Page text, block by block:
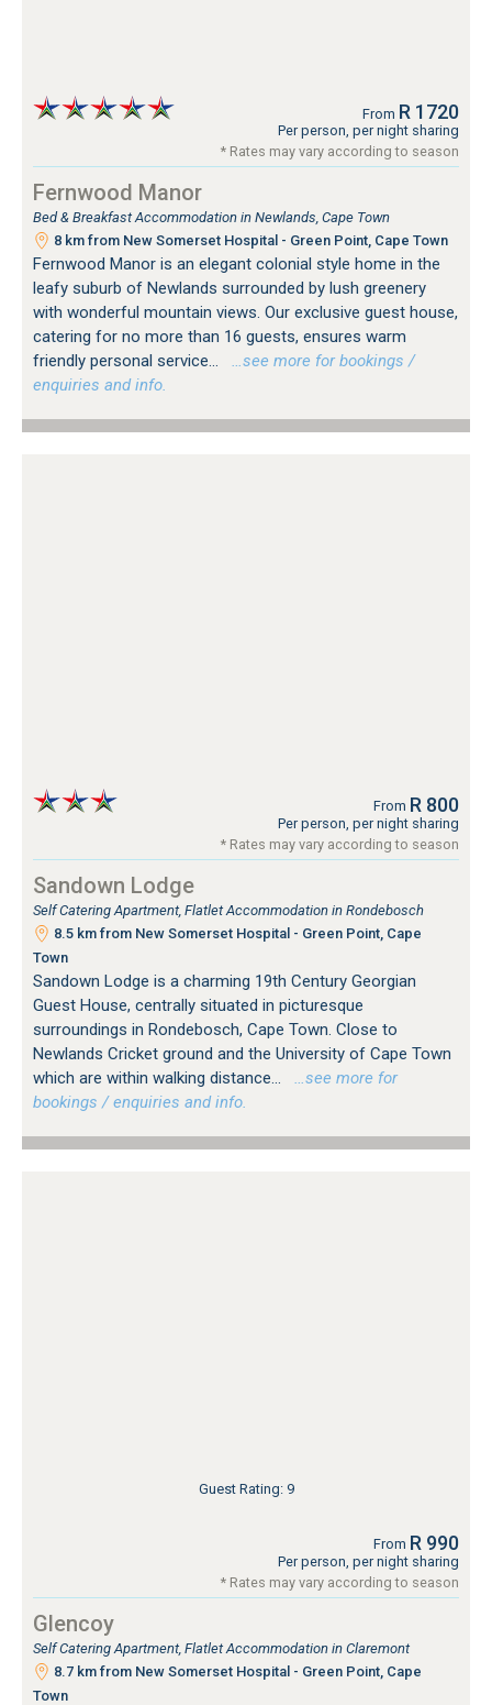
From R 1720
Per person, per night sharing
* Rates may vary according to season
Fernwood Manor
Bed & Breakfast Accommodation in Newlands, Cape Town
8 km from New Somerset Hospital - Green Point, Cape Town
Fernwood Manor is an elegant colonial style home in the
leafy suburb of Newlands surrounded by lush greenery
with wonderful mountain views. Our exclusive guest house,
catering for no more than 16 guests, ensures warm
friendly personal service...
…see more for bookings /
enquiries and info.
From R 800
Per person, per night sharing
* Rates may vary according to season
Sandown Lodge
Self Catering Apartment, Flatlet Accommodation in Rondebosch
8.5 km from New Somerset Hospital - Green Point, Cape
Town
Sandown Lodge is a charming 19th Century Georgian
Guest House, centrally situated in picturesque
surroundings in Rondebosch, Cape Town. Close to
Newlands Cricket ground and the University of Cape Town
which are within walking distance...
…see more for
bookings / enquiries and info.
Guest Rating: 9
From R 990
Per person, per night sharing
* Rates may vary according to season
Glencoy
Self Catering Apartment, Flatlet Accommodation in Claremont
8.7 km from New Somerset Hospital - Green Point, Cape
Town